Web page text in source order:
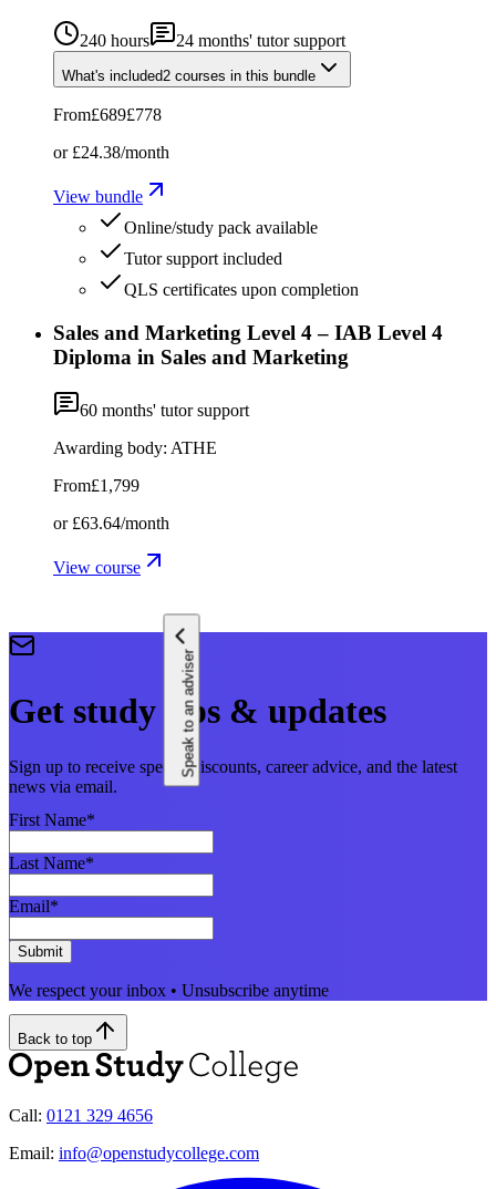
240 hours 24 months' tutor support
What's included2 courses in this bundle
From£689£778
or £24.38/month
View bundle
Online/study pack available
Tutor support included
QLS certificates upon completion
Sales and Marketing Level 4 – IAB Level 4
Diploma in Sales and Marketing
60 months' tutor support
Awarding body: ATHE
From£1,799
or £63.64/month
View course
Speak to an adviser
Get study tips & updates
Sign up to receive special discounts, career advice, and the latest
news via email.
First Name*
Last Name*
Email*
Submit
We respect your inbox • Unsubscribe anytime
Back to top
Call: 0121 329 4656
Email: info@openstudycollege.com